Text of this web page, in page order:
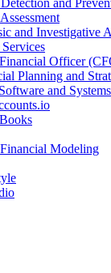
and
and Investigative
Officer
Planning and
and Systems
Modeling